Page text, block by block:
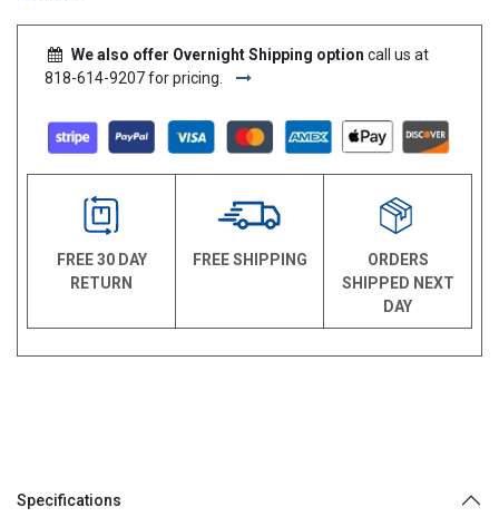
We also offer Overnight Shipping option call us at
818-614-9207 for pricing.
FREE 30 DAY
RETURN
FREE SHIPPING
ORDERS
SHIPPED NEXT
DAY
Specifications